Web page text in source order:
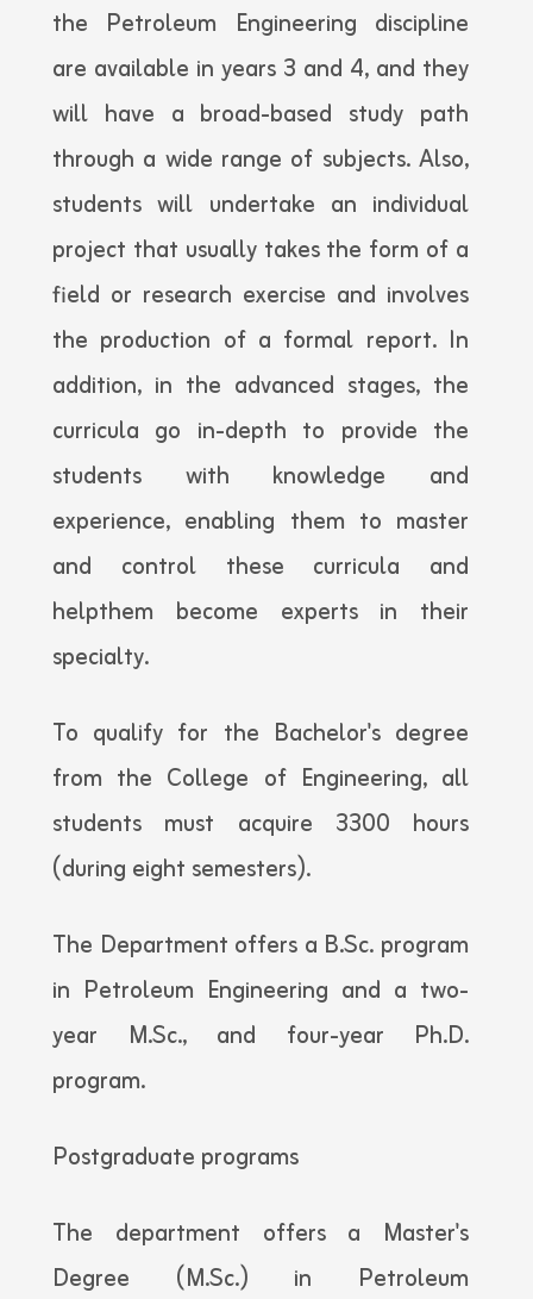
the Petroleum Engineering discipline
are available in years 3 and 4, and they
will have a broad-based study path
through a wide range of subjects. Also,
students will undertake an individual
project that usually takes the form of a
field or research exercise and involves
the production of a formal report. In
addition, in the advanced stages, the
curricula go in-depth to provide the
students with knowledge and
experience, enabling them to master
and control these curricula and
helpthem become experts in their
specialty.
To qualify for the Bachelor's degree
from the College of Engineering, all
students must acquire 3300 hours
(during eight semesters).
The Department offers a B.Sc. program
in Petroleum Engineering and a two-
year M.Sc., and four-year Ph.D.
program.
Postgraduate programs
The department offers a Master's
Degree (M.Sc.) in Petroleum